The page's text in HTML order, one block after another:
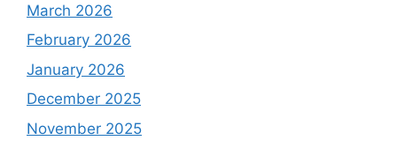
March 2026
February 2026
January 2026
December 2025
November 2025